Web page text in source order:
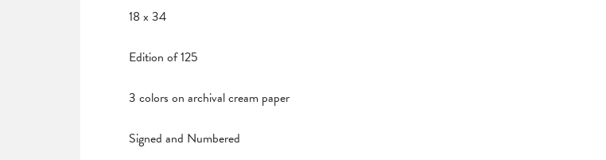
18 x 34
Edition of 125
3 colors on archival cream paper
Signed and Numbered